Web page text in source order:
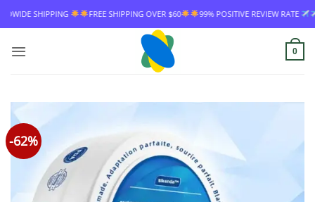
Skip
to
FREE SHIPPING OVER $60 99% POSITIVE REVIEW RATE WORLDWIDE
0
-62%